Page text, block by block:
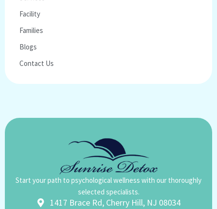
Facility
Families
Blogs
Contact Us
Start your path to psychological wellness with our thoroughly
selected specialists.
1417 Brace Rd, Cherry Hill, NJ 08034